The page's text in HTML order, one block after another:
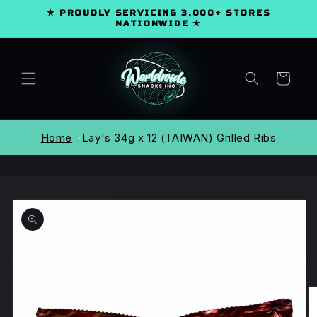
SKIP TO★ PROUDLY SERVICING 3,000+ STORES
NATIONWIDE ★
Cart
Home Lay's 34g x 12 (TAIWAN) Grilled Ribs
SKIP TO
PRODUCT
INFORMATION